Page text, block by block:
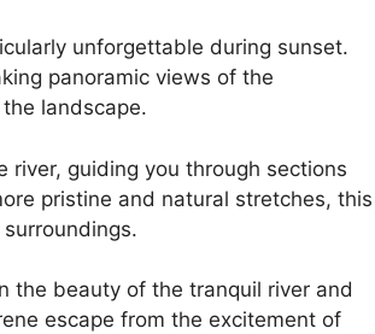
unforgettable during sunset.
panoramic views of the
landscape.
river, guiding you through sections
pristine and natural stretches, this
the beauty of the tranquil river and
escape from the excitement of